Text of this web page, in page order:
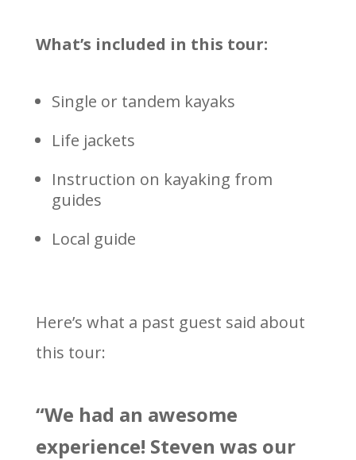
What’s included in this tour:
Single or tandem kayaks
Life jackets
Instruction on kayaking from
guides
Local guide
Here’s what a past guest said about
this tour:
“We had an awesome
experience! Steven was our